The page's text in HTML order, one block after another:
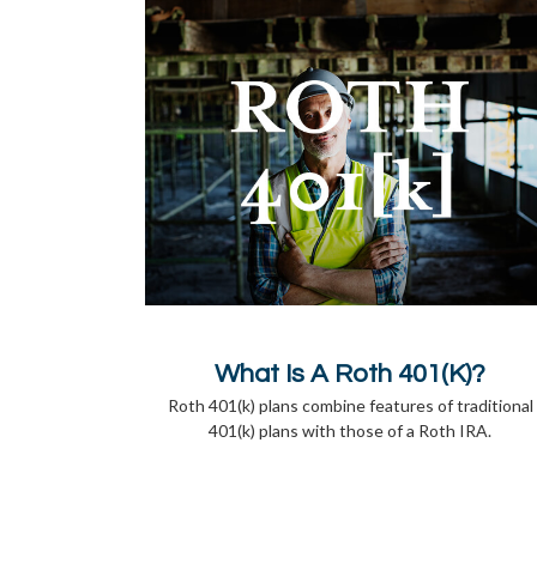
What Is A Roth 401(k)?
Roth 401(k) plans combine features of traditional
401(k) plans with those of a Roth IRA.